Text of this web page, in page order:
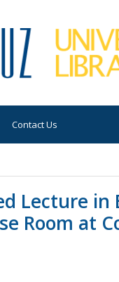
Contact Us
Lecture in
Room at